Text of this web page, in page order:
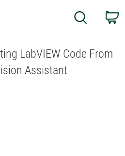
Search
LabVIEW Code From
Assistant